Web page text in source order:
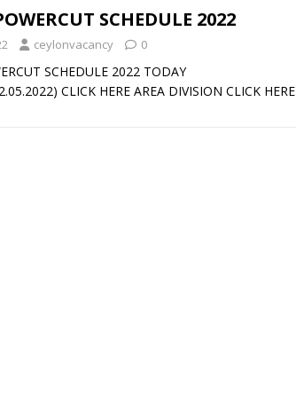
SCHEDULE 2022
ceylonvacancy 0
SCHEDULE 2022 TODAY
CLICK HERE AREA DIVISION CLICK HERE